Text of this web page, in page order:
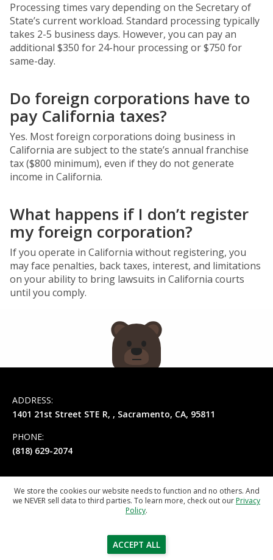
Processing times vary depending on the Secretary of
State’s current workload. Standard processing typically
takes 2-5 business days. However, you can pay an
additional $350 for 24-hour processing or $750 for
same-day.
Do foreign corporations have to
pay California taxes?
Yes. Most foreign corporations doing business in
California are subject to the state’s annual franchise
tax ($800 minimum), even if they do not generate
income in California.
What happens if I don’t register
my foreign corporation?
If you operate in California without registering, you
may face penalties, back taxes, interest, and limitations
on your ability to bring lawsuits in California courts
until you comply.
ADDRESS:
1401 21st Street STE R, , Sacramento, CA, 95811
PHONE:
(818) 629-2074
Privacy Policy Terms of Service
California Registered Agent
We store the cookies our website needs to function and no others. And
we NEVER sell data to third parties. To learn more, check out ourPrivacy
Policy.
ACCEPT ALL